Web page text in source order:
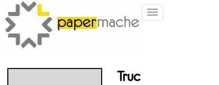
Toggle
Truc